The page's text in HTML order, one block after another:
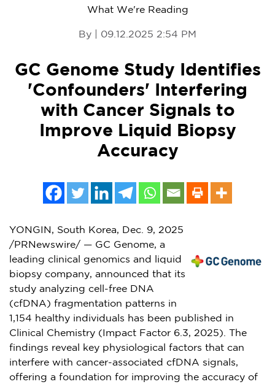
What We're Reading
By | 09.12.2025 2:54 PM
GC Genome Study Identifies
'Confounders' Interfering
with Cancer Signals to
Improve Liquid Biopsy
Accuracy
YONGIN, South Korea, Dec. 9, 2025
/PRNewswire/ — GC Genome, a
leading clinical genomics and liquid
biopsy company, announced that its
study analyzing cell-free DNA
(cfDNA) fragmentation patterns in
1,154 healthy individuals has been published in
Clinical Chemistry (Impact Factor 6.3, 2025). The
findings reveal key physiological factors that can
interfere with cancer-associated cfDNA signals,
offering a foundation for improving the accuracy of